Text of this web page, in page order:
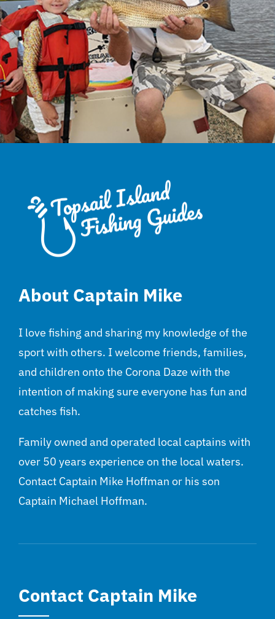
About Captain Mike
I love fishing and sharing my knowledge of the
sport with others. I welcome friends, families,
and children onto the Corona Daze with the
intention of making sure everyone has fun and
catches fish.
Family owned and operated local captains with
over 50 years experience on the local waters.
Contact Captain Mike Hoffman or his son
Captain Michael Hoffman.
Contact Captain Mike